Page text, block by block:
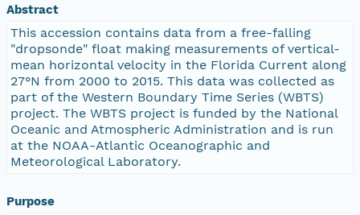
Abstract
This accession contains data from a free-falling
"dropsonde" float making measurements of vertical-
mean horizontal velocity in the Florida Current along
27°N from 2000 to 2015. This data was collected as
part of the Western Boundary Time Series (WBTS)
project. The WBTS project is funded by the National
Oceanic and Atmospheric Administration and is run
at the NOAA-Atlantic Oceanographic and
Meteorological Laboratory.
Purpose